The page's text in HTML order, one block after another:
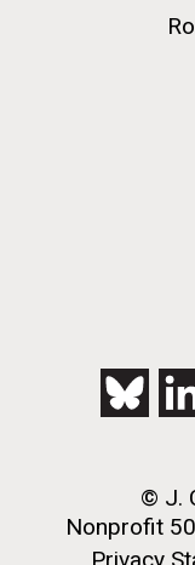
© J.
Nonprofit
Privacy